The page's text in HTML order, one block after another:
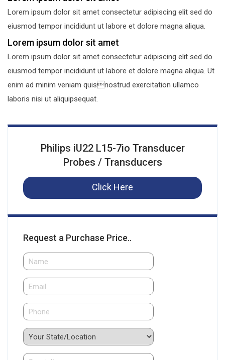
Lorem ipsum dolor sit amet consectetur adipiscing elit sed do
eiusmod tempor incididunt ut labore et dolore magna aliqua.
Lorem ipsum dolor sit amet
Lorem ipsum dolor sit amet consectetur adipiscing elit sed do
eiusmod tempor incididunt ut labore et dolore magna aliqua. Ut
enim ad minim veniam quisnostrud exercitation ullamco
laboris nisi ut aliquipsequat.
Philips iU22 L15-7io Transducer
Probes / Transducers
Click Here
Request a Purchase Price..